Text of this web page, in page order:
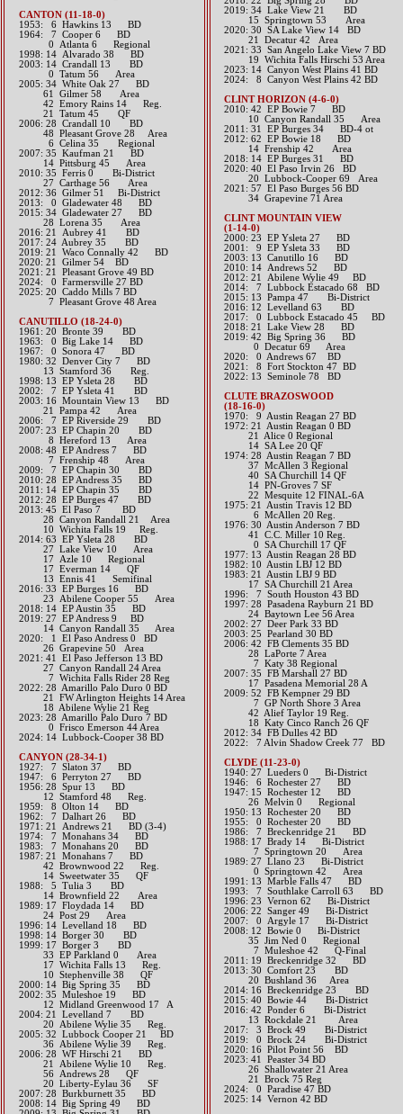
CANTON (11-18-0)
1953: 6 Hawkins 13 BD
1964: 7 Cooper 6 BD
0 Atlanta 6 Regional
1998: 14 Alvarado 38 BD
2003: 14 Crandall 13 BD
0 Tatum 56 Area
2005: 34 White Oak 27 BD
61 Gilmer 58 Area
42 Emory Rains 14 Reg.
21 Tatum 45 QF
2006: 28 Crandall 10 BD
48 Pleasant Grove 28 Area
6 Celina 35 Regional
2007: 35 Kaufman 21 BD
14 Pittsburg 45 Area
2010: 35 Ferris 0 Bi-District
27 Carthage 56 Area
2012: 36 Gilmer 51 Bi-District​
2013: 0 Gladewater 48 BD​
2015: 34 Gladewater 27 BD
28 Lorena 35 Area​​
2016: 21 Aubrey 41 BD​
2017: 24 Aubrey 35 BD​
2019: 21 Waco Connally 42 BD
​2020: 21 Gilmer 54 BD
2021: 21 Pleasant Grove 49 BD
​2024: 0 Farmersville 27 BD
2025: 20 Caddo Mills 7 BD
7 Pleasant Grove 48 Area
CANUTILLO (18-24-0)
1961: 20 Bronte 39 BD
1963: 0 Big Lake 14 BD
1967: 0 Sonora 47 BD
1980: 32 Denver City 7 BD
13 Stamford 36 Reg.
1998: 13 EP Ysleta 28 BD
2002: 7 EP Ysleta 41 BD
2003: 16 Mountain View 13 BD
21 Pampa 42 Area
2006: 7 EP Riverside 29 BD
2007: 23 EP Chapin 20 BD
8 Hereford 13 Area
2008: 48 EP Andress 7 BD
7 Frenship 48 Area
2009: 7 EP Chapin 30 BD
2010: 28 EP Andress 35 BD
2011: 14 EP Chapin 35 BD
2012: 28 EP Burges 47 BD​
2013: 45 El Paso 7 BD
28 Canyon Randall 21 Area
10 Wichita Falls 19 Reg.​​​
2014: 63 EP Ysleta 28 BD
27 Lake View 10 Area
17 Azle 10 Regional
17 Everman 14 QF
13 Ennis 41 Semifinal​​​​​
2016: 33 EP Burges 16 BD
23 Abilene Cooper 55 Area​​
20​18: 14 EP Austin 35 BD
2019: 27 EP Andress 9 BD
​ 14 Canyon Randall 35 Area
​2020: 1 El Paso Andress 0 BD
26 Grapevine 50 Area
2021: 41 El Paso Jefferson 13 BD
27 Canyon Randall 24 Area
7 Wichita Falls Rider 28 Reg
​2022: 28 Amarillo Palo Duro 0 BD
21 FW Arlington Heights 14 Area
18 Abilene Wylie 21 Reg
2023: 28 Amarillo Palo Duro 7 BD
0 Frisco Emerson 44 Area
​2024: 14 Lubbock-Cooper 38 BD
CANYON (28-34-1)
1927: 7 Slaton 37 BD
1947: 6 Perryton 27 BD
1956: 28 Spur 13 BD
12 Stamford 48 Reg.
1959: 8 Olton 14 BD
1962: 7 Dalhart 26 BD
1971: 21 Andrews 21 BD (3-4)
1974: 7 Monahans 34 BD
1983: 7 Monahans 20 BD
1987: 21 Monahans 7 BD
42 Brownwood 22 Reg.
14 Sweetwater 35 QF
1988: 5 Tulia 3 BD
14 Brownfield 22 Area
1989: 17 Floydada 14 BD
24 Post 29 Area
1996: 14 Levelland 18 BD
1998: 14 Borger 30 BD
1999: 17 Borger 3 BD
33 EP Parkland 0 Area
17 Wichita Falls 13 Reg.
10 Stephenville 38 QF
2000: 14 Big Spring 35 BD
2002: 35 Muleshoe 19 BD
12 Midland Greenwood 17 A
2004: 21 Levelland 7 BD
20 Abilene Wylie 35 Reg.
2005: 32 Lubbock Cooper 21 BD
36 Abilene Wylie 39 Reg.
2006: 28 WF Hirschi 21 BD
21 Abilene Wylie 10 Reg.
56 Andrews 28 QF
20 Liberty-Eylau 36 SF
2007: 28 Burkburnett 35 BD
2008: 14 Big Spring 49 BD
2019: 34 Lake View 21 BD
​ 15 Springtown 53 Area
​2020: 30 SA Lake View 14 BD
21 Decatur 42 Area
2021: 33 San Angelo Lake View 7 BD
19 Wichita Falls Hirschi 53 Area
​2023: 14 Canyon West Plains 41 BD
​2024: 8 Canyon West Plains 42 BD
CLINT HORIZON (4-6-0)
2010: 42 EP Bowie 7 BD
10 Canyon Randall 35 Area
2011: 31 EP Burges 34 BD-4 ot
2012: 62 EP Bowie 18 BD
14 Frenship 42 Area​​
2018: 14 EP Burges 31 BD
​2020: 40 El Paso Irvin 26 BD
20 Lubbock-Cooper 69 Area
​2021: 57 El Paso Burges 56 BD
34 Grapevine 71 Area
CLINT MOUNTAIN VIEW
(1-14-0)
2000: 23 EP Ysleta 27 BD
2001: 9 EP Ysleta 33 BD
2003: 13 Canutillo 16 BD
2010: 14 Andrews 52 BD
2012: 21 Abilene Wylie 49 BD​
2014: 7 Lubbock Estacado 68 BD
2015: 13 Pampa 47 Bi-District​​
2016: 12 Levelland 63 BD​
2017: 0 Lubbock Estacado 45 BD​
2018: 21 Lake View 28 BD
2019: 42 Big Spring 36 BD
​ 0 Decatur 69 Area
​2020: 0 Andrews 67 BD
​2021: 8 Fort Stockton 47 BD
​2022: 13 Seminole 78 BD
CLUTE BRAZOSWOOD
(18-16-0)
1970: 9 Austin Reagan 27 BD
1972: 21 Austin Reagan 0 BD
21 Alice 0 Regional
14 SA Lee 20 QF
1974: 28 Austin Reagan 7 BD
37 McAllen 3 Regional
40 SA Churchill 14 QF
14 PN-Groves 7 SF
22 Mesquite 12 FINAL-6A
1975: 21 Austin Travis 12 BD
6 McAllen 20 Reg.
1976: 30 Austin Anderson 7 BD
41 C.C. Miller 10 Reg.
0 SA Churchill 17 QF
1977: 13 Austin Reagan 28 BD
1982: 10 Austin LBJ 12 BD
1983: 21 Austin LBJ 9 BD
17 SA Churchill 21 Area
1996: 7 South Houston 43 BD
1997: 28 Pasadena Rayburn 21 BD
24 Baytown Lee 56 Area
2002: 27 Deer Park 33 BD
2003: 25 Pearland 30 BD
2006: 42 FB Clements 35 BD
28 LaPorte 7 Area
7 Katy 38 Regional
2007: 35 FB Marshall 27 BD
17 Pasadena Memorial 28 A
2009: 52 FB Kempner 29 BD
7 GP North Shore 3 Area
42 Alief Taylor 19 Reg.
18 Katy Cinco Ranch 26 QF
2012: 34 FB Dulles 42 BD​
​2022: 7 Alvin Shadow Creek 77 BD
CLYDE (11-23-0)
1940: 27 Lueders 0 Bi-District
1946: 6 Rochester 27 BD
1947: 15 Rochester 12 BD
26 Melvin 0 Regional
1950: 13 Rochester 20 BD
1955: 0 Rochester 20 BD
1986: 7 Breckenridge 21 BD
1988: 17 Brady 14 Bi-District
7 Springtown 20 Area
1989: 27 Llano 23 Bi-District
0 Springtown 42 Area
1991: 13 Marble Falls 47 BD
1993: 7 Southlake Carroll 63 BD
1996: 23 Vernon 62 Bi-District
2006: 22 Sanger 49 Bi-District
2007: 0 Argyle 17 Bi-District
2008: 12 Bowie 0 Bi-District
35 Jim Ned 0 Regional
7 Muleshoe 42 Q-Final
2011: 19 Breckenridge 32 BD
2013: 30 Comfort 23 BD
20 Bushland 36 Area​​
2014: 16 Breckenridge 23 BD​
2015: 40 Bowie 44 Bi-District​
2016: 42 Ponder 6 Bi-District
13 Rockdale 21 Area​​
2017: 3 Brock 49 Bi-District​
2019: 0 Brock 24 Bi-District
​2020: 16 Pilot Point 56 BD
2023: 41 Peaster 34 BD
26 Shallowater 21 Area
21 Brock 75 Reg
​2024: 0 Paradise 47 BD
2025: 14 Vernon 42 BD